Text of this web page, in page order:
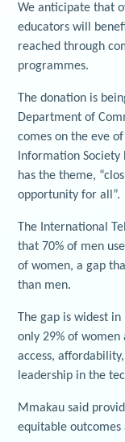
We anticipate that
educators will
reached through
programmes.
The donation is
Department of
comes on the eve
Information
has the theme,
opportunity for all”.
The International
that 70% of men
of women, a gap
than men.
The gap is widest
only 29% of
access,
leadership in the
Mmakau said
equitable